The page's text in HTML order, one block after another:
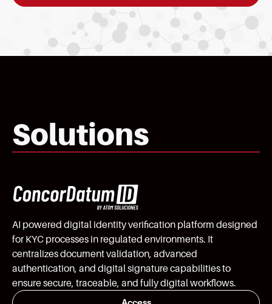
Solutions
AI powered digital identity verification platform designed
for KYC processes in regulated environments. It
centralizes document validation, advanced
authentication, and digital signature capabilities to
ensure secure, traceable, and fully digital workflows.